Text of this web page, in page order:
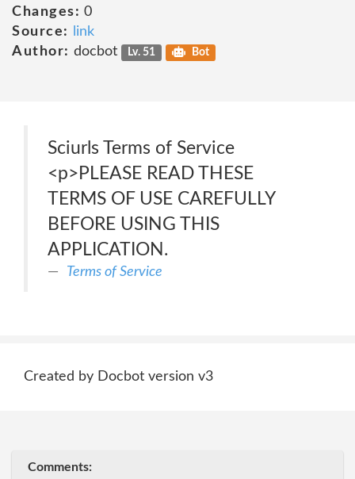
Changes: 0
Source:
link
Author: docbot Lv. 51 Bot
Sciurls Terms of Service
<p>PLEASE READ THESE
TERMS OF USE CAREFULLY
BEFORE USING THIS
APPLICATION.
Terms of Service
Created by Docbot version v3
Comments: